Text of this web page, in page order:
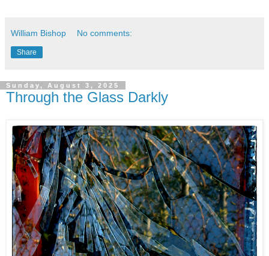
William Bishop No comments:
Share
Sunday, August 3, 2025
Through the Glass Darkly